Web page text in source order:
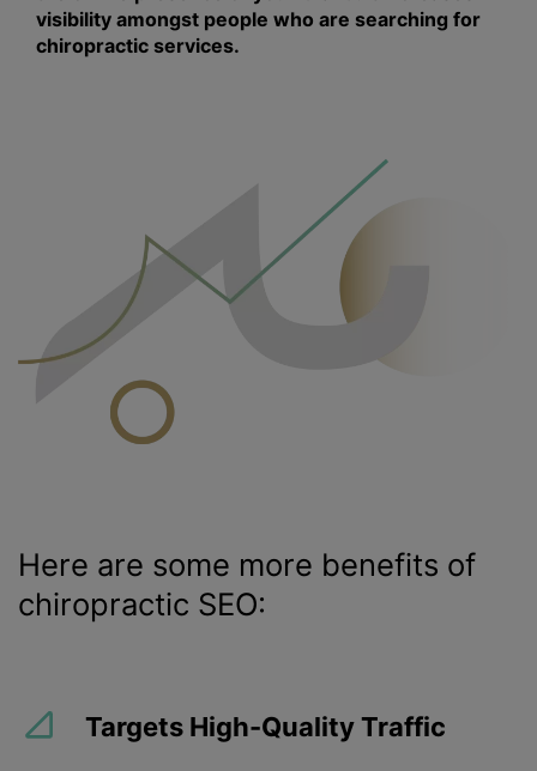
visibility amongst people who are searching for
chiropractic services.
Here are some more benefits of
chiropractic SEO:
Targets High-Quality Traffic